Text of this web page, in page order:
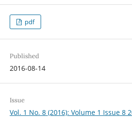
pdf
Published
2016-08-14
Issue
Vol. 1 No. 8 (2016): Volume 1 Issue 8